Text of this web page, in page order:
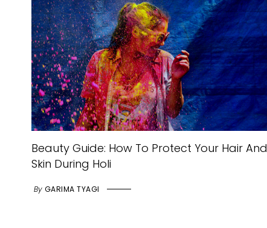
Beauty Guide: How To Protect Your Hair And
Skin During Holi
By GARIMA TYAGI